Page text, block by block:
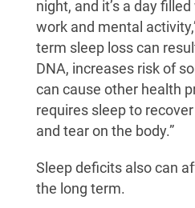
night, and it’s a day
work and mental
term sleep loss can
DNA, increases risk of
can cause other health
requires sleep to
and tear on the body.”
Sleep deficits also can
the long term.